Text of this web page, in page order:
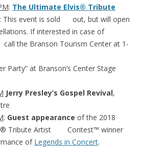
: The Ultimate Elvis® Tribute
This event is sold out, but will open
If interested in case of
the Branson Tourism Center at 1-
Party” at Branson’s Center Stage
Jerry Presley’s Gospel Revival,
: Guest appearance of the 2018
Tribute Artist Contest™ winner
of Legends in Concert.